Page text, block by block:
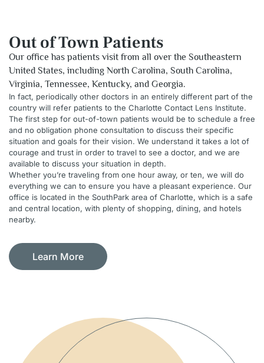
Out of Town Patients
Our office has patients visit from all over the Southeastern
United States, including North Carolina, South Carolina,
Virginia, Tennessee, Kentucky, and Georgia.
In fact, periodically other doctors in an entirely different part of the
country will refer patients to the Charlotte Contact Lens Institute.
The first step for out-of-town patients would be to schedule a free
and no obligation phone consultation to discuss their specific
situation and goals for their vision. We understand it takes a lot of
courage and trust in order to travel to see a doctor, and we are
available to discuss your situation in depth.
Whether you’re traveling from one hour away, or ten, we will do
everything we can to ensure you have a pleasant experience. Our
office is located in the SouthPark area of Charlotte, which is a safe
and central location, with plenty of shopping, dining, and hotels
nearby.
Learn More